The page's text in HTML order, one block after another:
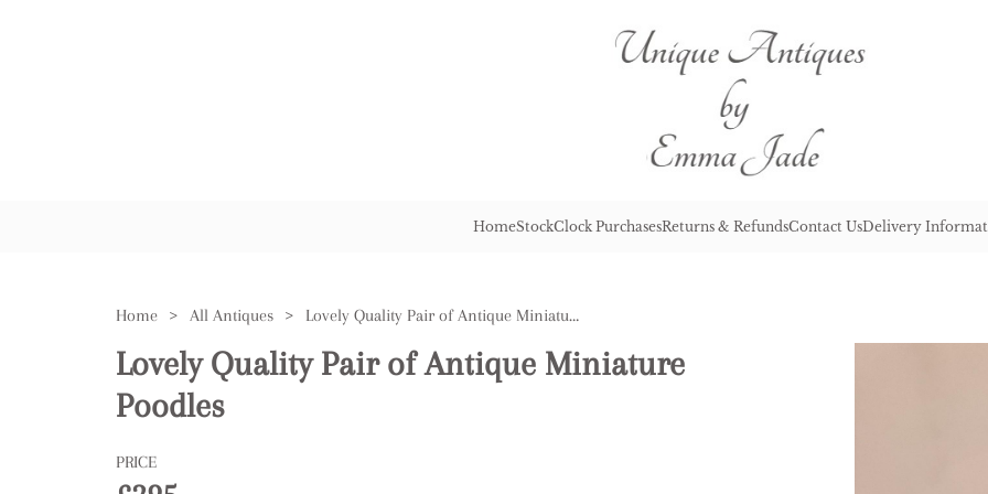
HomeStockClock PurchasesReturns & RefundsContact UsDelivery
Home > All Antiques > Lovely Quality Pair of Antique Miniature Poodles
Lovely Quality Pair of Antique Miniature
Poodles
PRICE